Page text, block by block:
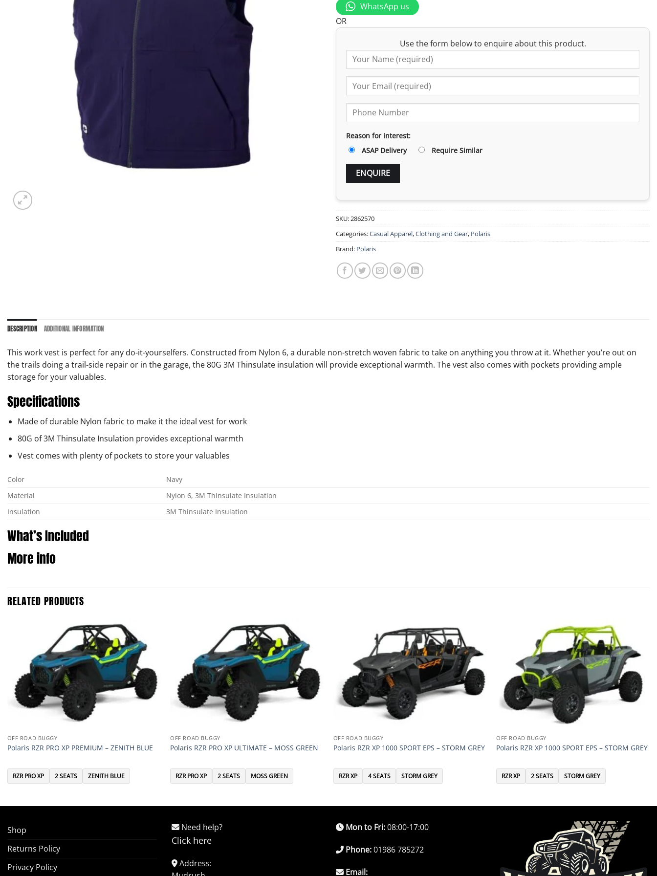
WhatsApp us
OR
Use the form below to enquire about this product.
Reason for interest:
ASAP Delivery
Require Similar
SKU:2862570
Categories:Casual Apparel,Clothing and Gear, Polaris
Brand: Polaris
DESCRIPTION ADDITIONAL INFORMATION
This work vest is perfect for any do-it-yourselfers. Constructed from Nylon 6, a durable non-stretch woven fabric to take on anything you throw at it. Whether you’re out on
the trails doing a trail-side repair or in the garage, the 80G 3M Thinsulate insulation will provide exceptional warmth. The vest also comes with pockets providing ample
storage for your valuables.
Specifications
Made of durable Nylon fabric to make it the ideal vest for work
80G of 3M Thinsulate Insulation provides exceptional warmth
Vest comes with plenty of pockets to store your valuables
Color
Navy
Material
Nylon 6, 3M Thinsulate Insulation
Insulation
3M Thinsulate Insulation
What’s Included
More info
RELATED PRODUCTS
OFF ROAD BUGGY
Polaris RZR PRO XP PREMIUM – ZENITH BLUE
RZR PRO XP 2 SEATS ZENITH BLUE
OFF ROAD BUGGY
Polaris RZR PRO XP ULTIMATE – MOSS GREEN
RZR PRO XP 2 SEATS MOSS GREEN
OFF ROAD BUGGY
Polaris RZR XP 1000 SPORT EPS – STORM GREY
RZR XP 4 SEATS STORM GREY
OFF ROAD BUGGY
Polaris RZR XP 1000 SPORT EPS – STORM GREY
RZR XP 2 SEATS STORM GREY
Shop
Returns Policy
Privacy Policy
Need help?
Click here
Address:
Mon to Fri:08:00-17:00
Phone:01986 785272
Email: